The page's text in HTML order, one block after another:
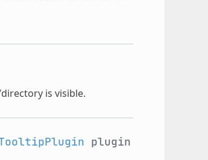
is visible.
plugin